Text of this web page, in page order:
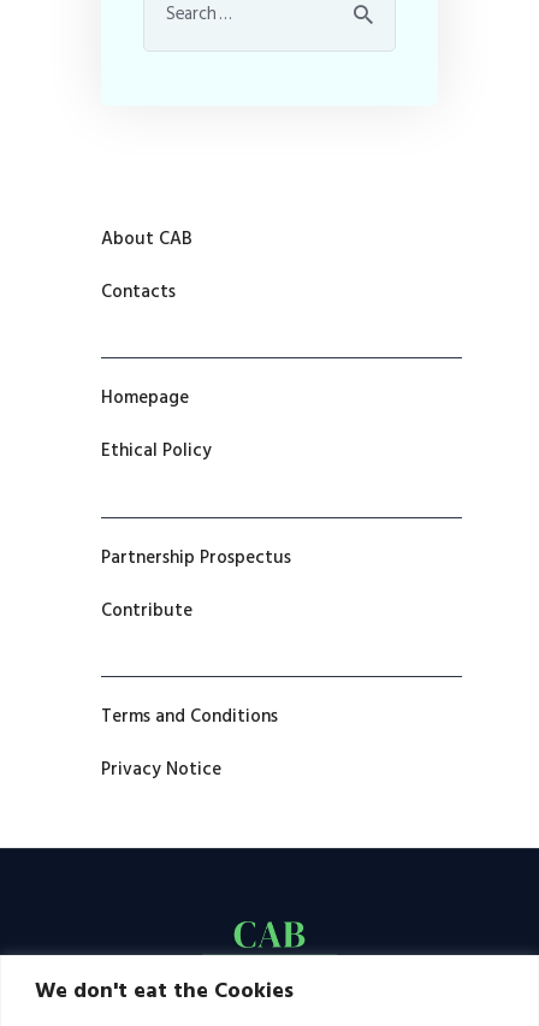
We don't eat the Cookies
About CAB
Contacts
Homepage
Ethical Policy
Partnership Prospectus
Contribute
Terms and Conditions
Privacy Notice